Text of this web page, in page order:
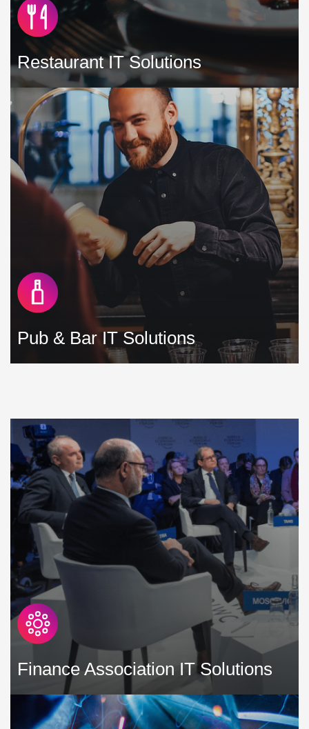
Restaurant IT Solutions
As a restaurant in a competitive marketplace, you need to
do all that you can to reach more guests, optimise your
revenues and deliver a flawless service every time »
Pub & Bar IT Solutions
highly available »
Finance Association IT Solutions
As a finance association, you need to leverage technology
to communicate well and protect your and your member's